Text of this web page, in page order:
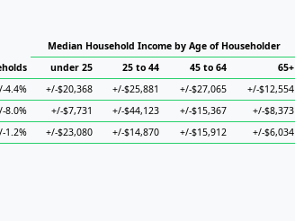
Median Household Income by Age of Householder
under 25
25 to 44 45 to 64
65+
4.4% +/-$20,368 +/-$25,881 +/-$27,065
+/-$12,554
8.0% +/-$7,731 +/-$44,123 +/-$15,367
+/-$8,373
1.2% +/-$23,080 +/-$14,870 +/-$15,912 +/-$6,034